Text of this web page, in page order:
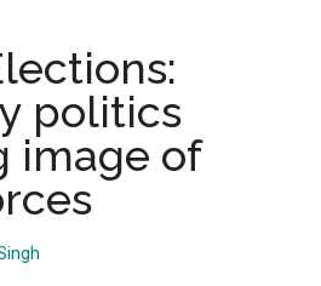
politics
image of